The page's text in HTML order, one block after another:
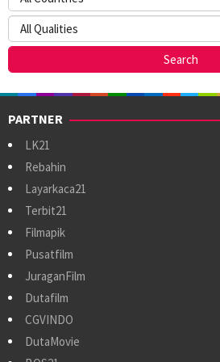
PARTNER
LK21
Rebahin
Layarkaca21
Terbit21
Filmapik
Pusatfilm
JuraganFilm
Dutafilm
CGVINDO
DutaMovie